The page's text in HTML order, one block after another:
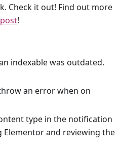
Check it out! Find out more
!
indexable was outdated.
an error when on
type in the notification
and reviewing the